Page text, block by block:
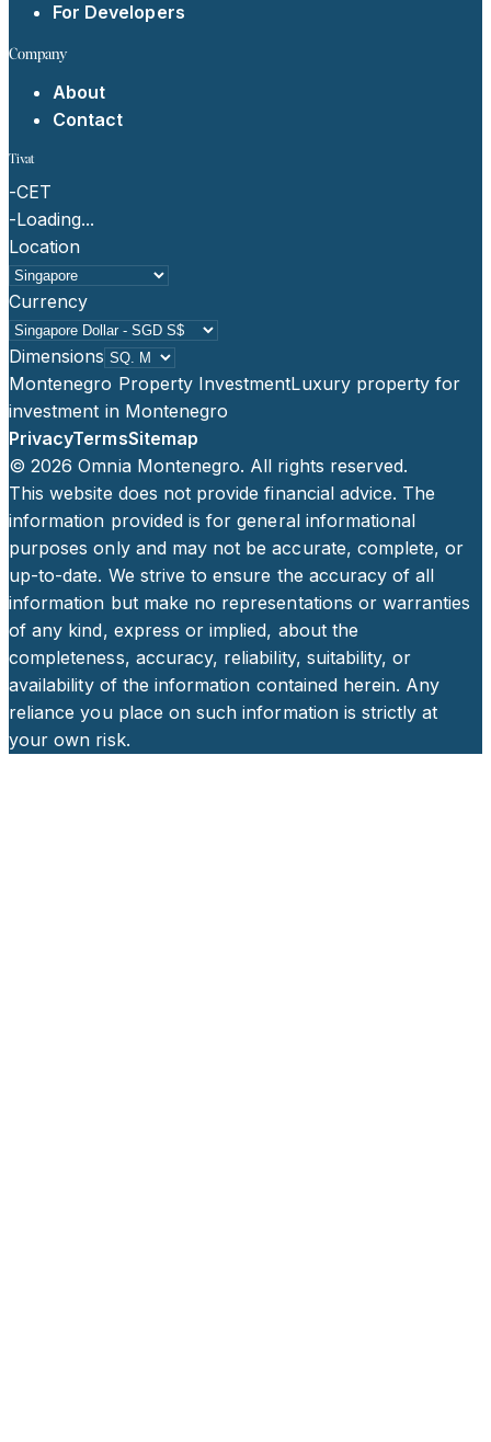
For Developers
Company
About
Contact
Tivat
-CET
-Loading...
Location
Currency
Dimensions
Montenegro Property InvestmentLuxury property for
investment in Montenegro
PrivacyTermsSitemap
©2026 Omnia Montenegro. All rights reserved.
This website does not provide financial advice. The
information provided is for general informational
purposes only and may not be accurate, complete, or
up-to-date. We strive to ensure the accuracy of all
information but make no representations or warranties
of any kind, express or implied, about the
completeness, accuracy, reliability, suitability, or
availability of the information contained herein. Any
reliance you place on such information is strictly at
your own risk.